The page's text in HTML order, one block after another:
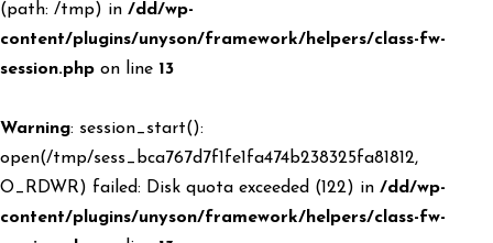
(path: /tmp) in /dd/wp-
content/plugins/unyson/framework/helpers/class-fw-
session.php on line 13
Warning: session_start():
open(/tmp/sess_bca767d7f1fe1fa474b238325fa81812,
O_RDWR) failed: Disk quota exceeded (122) in /dd/wp-
content/plugins/unyson/framework/helpers/class-fw-